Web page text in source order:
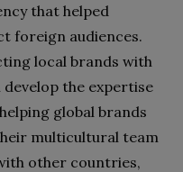
that helped
foreign audiences.
local brands with
develop the expertise
global brands
multicultural team
other countries,